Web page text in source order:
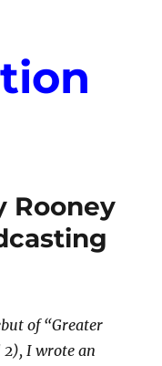
Rooney
of “Greater
2), I wrote an